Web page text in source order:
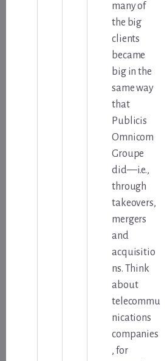
many of
the big
clients
became
big in the
same way
that
Publicis
Omnicom
Groupe
did—i.e.,
through
takeovers,
mergers
and
acquisitio
ns. Think
about
telecommu
nications
companies
, for